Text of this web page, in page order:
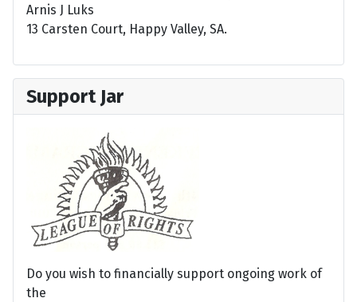
Arnis J Luks
13 Carsten Court, Happy Valley, SA.
Support Jar
Do you wish to financially support ongoing work of
the